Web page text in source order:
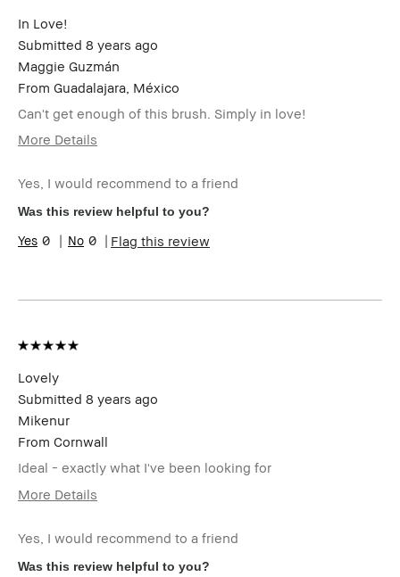
In Love!
Submitted 8 years ago
Maggie Guzmán
From Guadalajara, México
Can't get enough of this brush. Simply in love!
More Details
Yourself
Skin Type
Normal
Skin Tone
Light – Medium
Yes, I would recommend to a friend
Was this review helpful to you?
0 0 Flag this review
Lovely
Submitted 8 years ago
Mikenur
From Cornwall
Ideal - exactly what I've been looking for
More Details
Age Range
55-64
Skin Type
Extra Dry
Yes, I would recommend to a friend
Was this review helpful to you?